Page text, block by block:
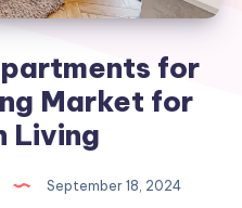
for
Market for
Living
September 18, 2024